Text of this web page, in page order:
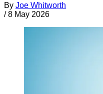
By Joe Whitworth
/ 8 May 2026